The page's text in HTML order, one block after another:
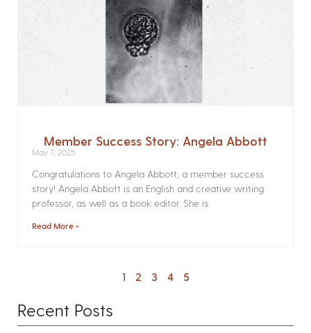
Member Success Story: Angela Abbott
May 7, 2025
Congratulations to Angela Abbott, a member success
story! Angela Abbott is an English and creative writing
professor, as well as a book editor. She is
Read More »
1 2 3 4 5
Recent Posts